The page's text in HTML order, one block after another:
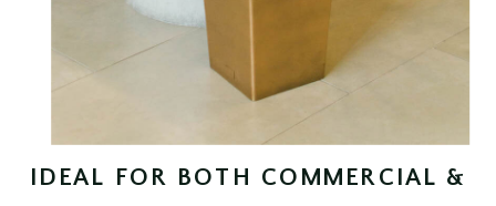
IDEAL FOR BOTH COMMERCIAL &